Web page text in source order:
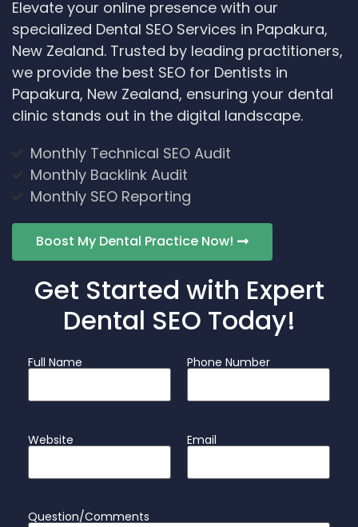
Elevate your online presence with our
specialized Dental SEO Services in Papakura,
New Zealand. Trusted by leading practitioners,
we provide the best SEO for Dentists in
Papakura, New Zealand, ensuring your dental
clinic stands out in the digital landscape.
Monthly Technical SEO Audit
Monthly Backlink Audit
Monthly SEO Reporting
Boost My Dental Practice Now!
Get Started with Expert
Dental SEO Today!
Full Name Phone Number
Website Email
Question/Comments